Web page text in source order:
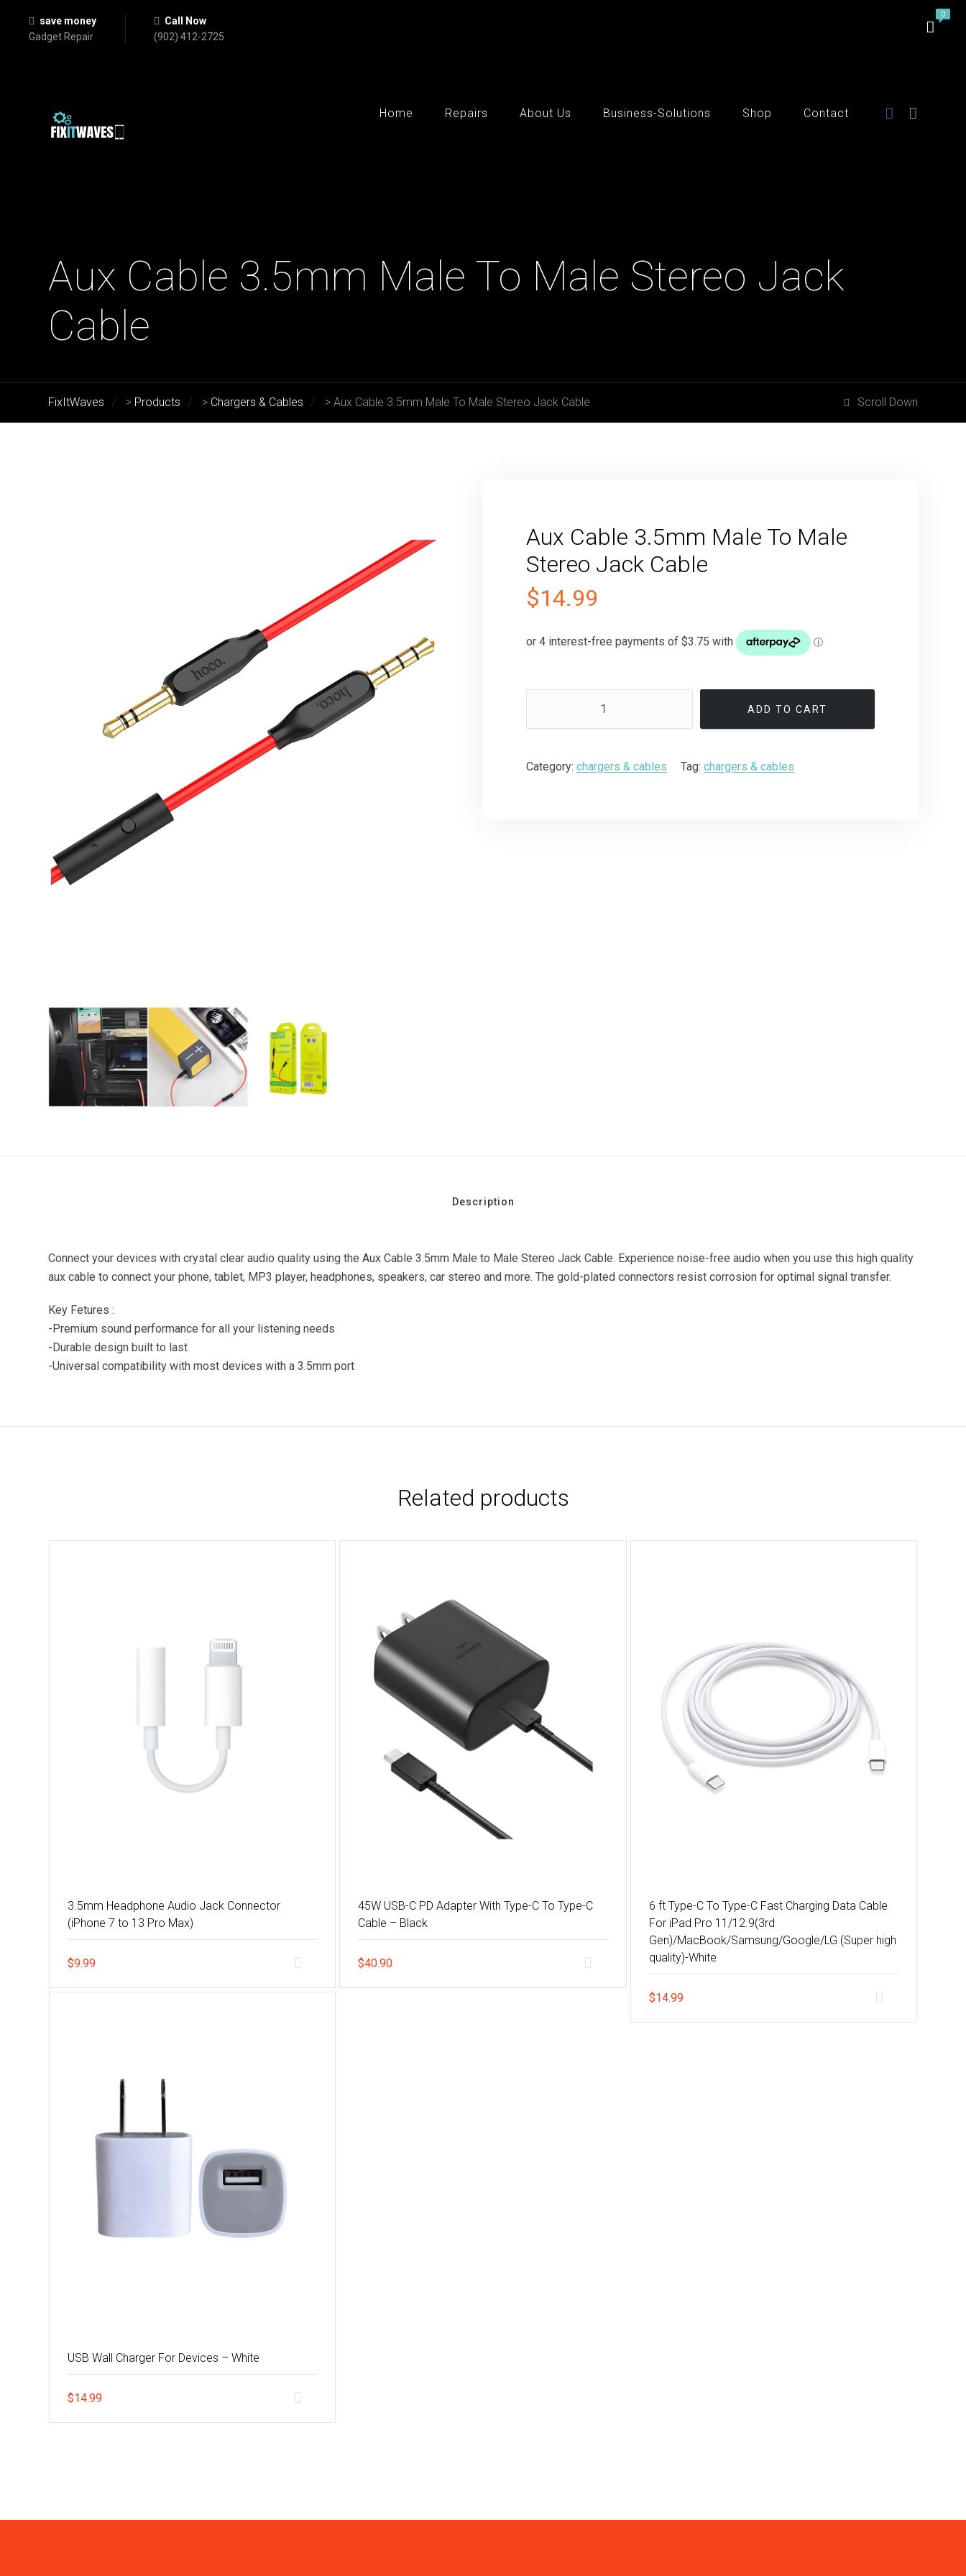
save money
Gadget Repair
Call Now
(902) 412-2725
Home Repairs About Us Business-Solutions Shop Contact
Aux Cable 3.5mm Male To Male Stereo Jack
Cable
Scroll Down
FixItWaves > Products > Chargers & Cables >Aux Cable 3.5mm Male To Male Stereo Jack Cable
Aux Cable 3.5mm Male To Male
Stereo Jack Cable
$14.99
ADD TO CART
Category: chargers & cables Tag: chargers & cables
Description
Connect your devices with crystal clear audio quality using the Aux Cable 3.5mm Male to Male Stereo Jack Cable. Experience noise-free audio when you use this high quality
aux cable to connect your phone, tablet, MP3 player, headphones, speakers, car stereo and more. The gold-plated connectors resist corrosion for optimal signal transfer.
Key Fetures :
-Premium sound performance for all your listening needs
-Durable design built to last
-Universal compatibility with most devices with a 3.5mm port
Related products
3.5mm Headphone Audio Jack Connector
(iPhone 7 to 13 Pro Max)
$9.99
45W USB-C PD Adapter With Type-C To Type-C
Cable – Black
$40.90
6 ft Type-C To Type-C Fast Charging Data Cable
For iPad Pro 11/12.9(3rd
Gen)/MacBook/Samsung/Google/LG (Super high
quality)-White
$14.99
USB Wall Charger For Devices – White
$14.99